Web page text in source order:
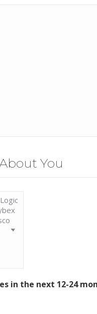
You
in the next 12-24